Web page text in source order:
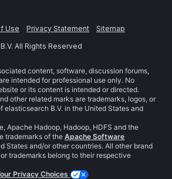
Use Privacy Statement
Sitemap
All Rights Reserved
content, software, discussion forums,
intended for professional use only. No
or its content is intended or directed.
other related marks are trademarks, logos, or
elasticsearch B.V. in the United States and
Apache Hadoop, Hadoop, HDFS and the
trademarks of the Apache Software
States and/or other countries. All other brand
trademarks belong to their respective
Privacy Choices